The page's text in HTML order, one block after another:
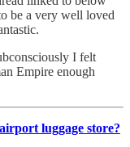
be a very well loved
I felt
Empire enough
luggage store?